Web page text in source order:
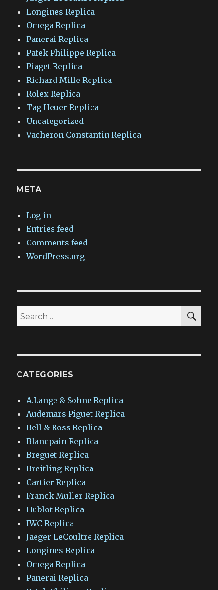
Longines Replica
Omega Replica
Panerai Replica
Patek Philippe Replica
Piaget Replica
Richard Mille Replica
Rolex Replica
Tag Heuer Replica
Uncategorized
Vacheron Constantin Replica
META
Log in
Entries feed
Comments feed
WordPress.org
Search
for:
CATEGORIES
A.Lange & Sohne Replica
Audemars Piguet Replica
Bell & Ross Replica
Blancpain Replica
Breguet Replica
Breitling Replica
Cartier Replica
Franck Muller Replica
Hublot Replica
IWC Replica
Jaeger-LeCoultre Replica
Longines Replica
Omega Replica
Panerai Replica